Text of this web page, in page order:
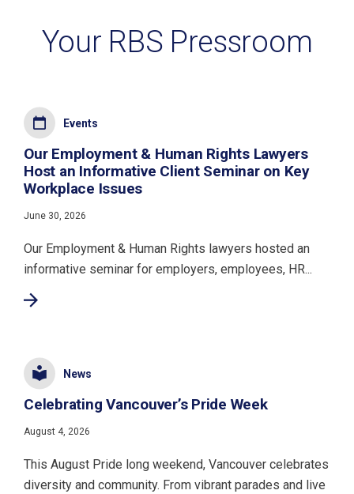
Your RBS Pressroom
Events
Our Employment & Human Rights Lawyers
Host an Informative Client Seminar on Key
Workplace Issues
June 30, 2026
Our Employment & Human Rights lawyers hosted an
informative seminar for employers, employees, HR...
News
Celebrating Vancouver’s Pride Week
August 4, 2026
This August Pride long weekend, Vancouver celebrates
diversity and community. From vibrant parades and live